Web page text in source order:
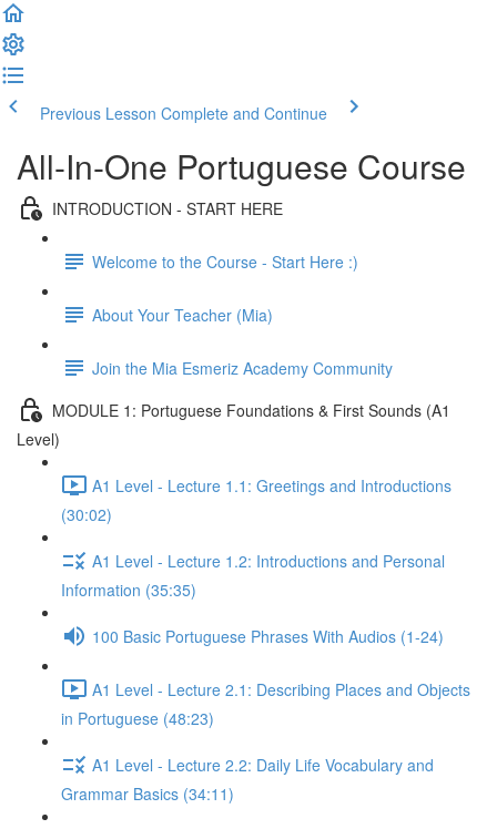
Previous Lesson Complete and Continue
All-In-One Portuguese Course
INTRODUCTION - START HERE
Welcome to the Course - Start Here :)
About Your Teacher (Mia)
Join the Mia Esmeriz Academy Community
MODULE 1: Portuguese Foundations & First Sounds (A1
Level)
A1 Level - Lecture 1.1: Greetings and Introductions
(30:02)
A1 Level - Lecture 1.2: Introductions and Personal
Information (35:35)
100 Basic Portuguese Phrases With Audios (1-24)
A1 Level - Lecture 2.1: Describing Places and Objects
in Portuguese (48:23)
A1 Level - Lecture 2.2: Daily Life Vocabulary and
Grammar Basics (34:11)